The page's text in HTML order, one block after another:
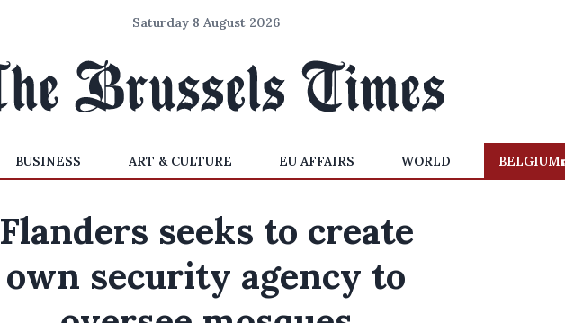
Saturday 8 August 2026
BUSINESS ART & CULTURE EU AFFAIRS WORLD BELGIUM
Flanders seeks to create
own security agency to